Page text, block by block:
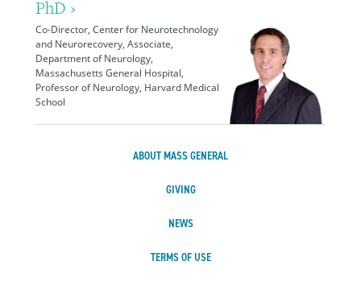
PhD ›
Co-Director, Center for Neurotechnology
and Neurorecovery, Associate,
Department of Neurology,
Massachusetts General Hospital,
Professor of Neurology, Harvard Medical
School
ABOUT MASS GENERAL
GIVING
NEWS
TERMS OF USE